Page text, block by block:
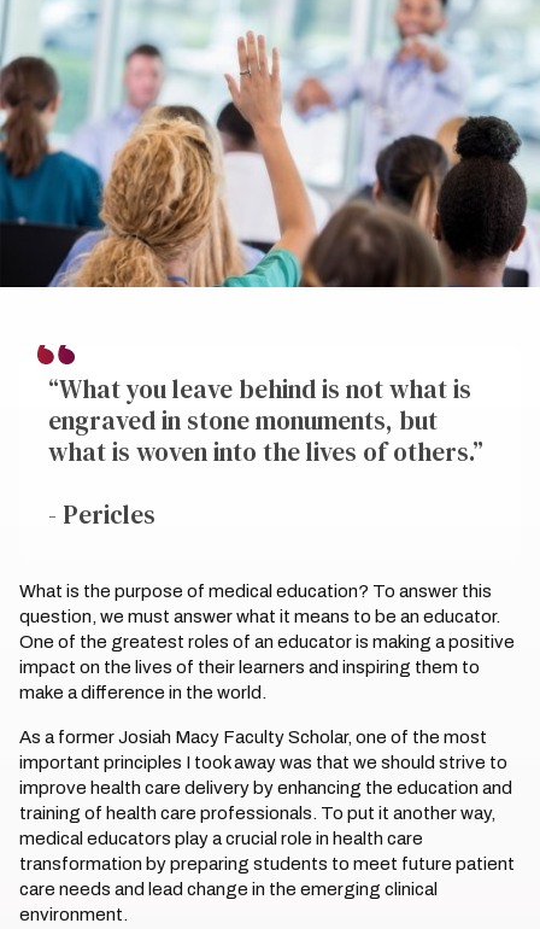
“What you leave behind is not what is
engraved in stone monuments, but
what is woven into the lives of others.”
- Pericles
What is the purpose of medical education? To answer this
question, we must answer what it means to be an educator.
One of the greatest roles of an educator is making a positive
impact on the lives of their learners and inspiring them to
make a difference in the world.
As a former Josiah Macy Faculty Scholar, one of the most
important principles I took away was that we should strive to
improve health care delivery by enhancing the education and
training of health care professionals. To put it another way,
medical educators play a crucial role in health care
transformation by preparing students to meet future patient
care needs and lead change in the emerging clinical
environment.